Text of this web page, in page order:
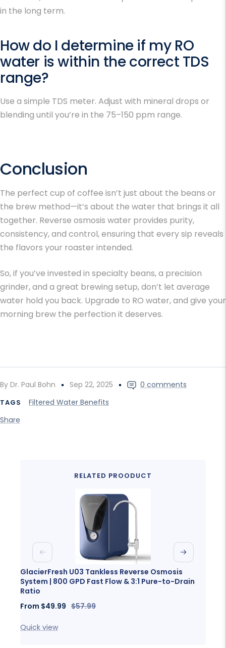
By Dr. Paul Bohn Sep 22, 2025 0 comments
TAGS
Filtered Water Benefits
Share
in the long term.
How do I determine if my RO
water is within the correct TDS
range?
Use a simple TDS meter. Adjust with mineral drops or
blending until you’re in the 75–150 ppm range.
Conclusion
The perfect cup of coffee isn’t just about the beans or
the brew method—it’s about the water that brings it all
together. Reverse osmosis water provides purity,
consistency, and control, ensuring that every sip reveals
the flavors your roaster intended.
So, if you’ve invested in specialty beans, a precision
grinder, and a great brewing setup, don’t let average
water hold you back. Upgrade to RO water, and give your
morning brew the perfection it deserves.
RELATED PROODUCT
GlacierFresh U03 Tankless Reverse Osmosis
System | 800 GPD Fast Flow & 3:1 Pure-to-Drain
Ratio
Sale
From $49.99 Regular
$57.99
Quick view
Previous Next